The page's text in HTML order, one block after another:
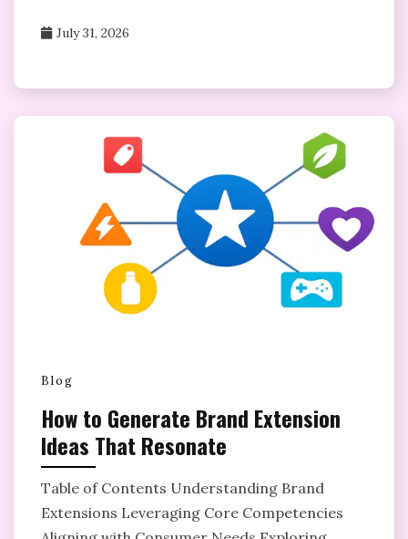
July 31, 2026
Blog
How to Generate Brand Extension
Ideas That Resonate
Table of Contents Understanding Brand
Extensions Leveraging Core Competencies